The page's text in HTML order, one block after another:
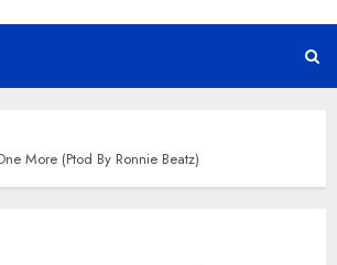
More (Ptod By Ronnie Beatz)